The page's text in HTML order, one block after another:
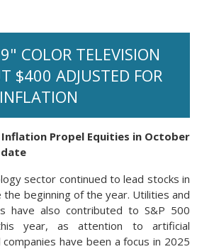
COLOR TELEVISION
$400 ADJUSTED FOR
INFLATION
Propel Equities in October
sector continued to lead stocks in
beginning of the year. Utilities and
have also contributed to S&P 500
year, as attention to artificial
have been a focus in 2025